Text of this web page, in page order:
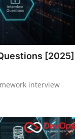
[2025]
interview